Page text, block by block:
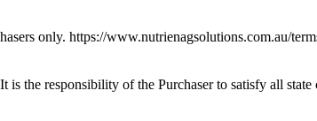
only. https://www.nutrienagsolutions.com.au/
the responsibility of the Purchaser to satisfy all